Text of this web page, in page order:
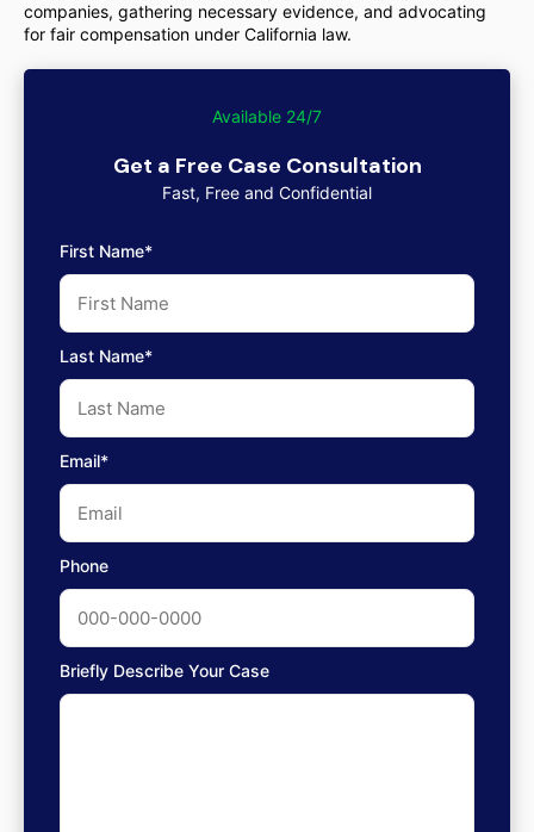
companies, gathering necessary evidence, and advocating
for fair compensation under California law.
Available 24/7
Get a Free Case Consultation
Fast, Free and Confidential
First Name*
Last Name*
Email*
Phone
Briefly Describe Your Case